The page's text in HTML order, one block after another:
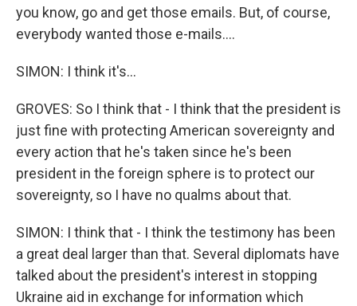
you know, go and get those emails. But, of course,
everybody wanted those e-mails....
SIMON: I think it's...
GROVES: So I think that - I think that the president is
just fine with protecting American sovereignty and
every action that he's taken since he's been
president in the foreign sphere is to protect our
sovereignty, so I have no qualms about that.
SIMON: I think that - I think the testimony has been
a great deal larger than that. Several diplomats have
talked about the president's interest in stopping
Ukraine aid in exchange for information which